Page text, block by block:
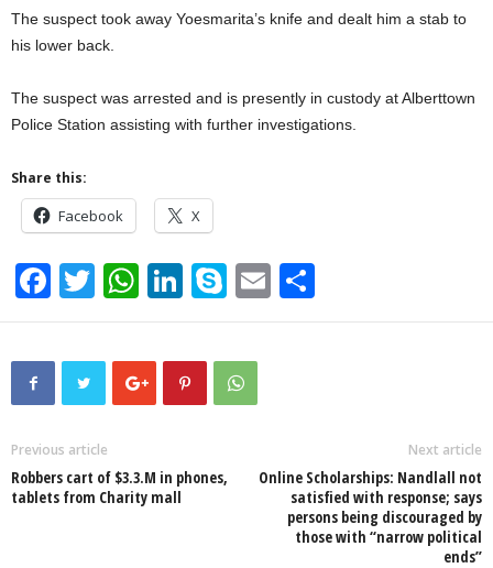
The suspect took away Yoesmarita’s knife and dealt him a stab to
his lower back.
The suspect was arrested and is presently in custody at Alberttown
Police Station assisting with further investigations.
Share this:
Facebook X
F
a
c
o
o
T
wi
tt
er
W
h
at
s
p
Li
n
k
e
S
ky
p
e
E
m h
Previous article
Robbers cart of $3.3.M in phones,
tablets from Charity mall
Next article
Online Scholarships: Nandlall not
satisfied with response; says
persons being discouraged by
those with “narrow political
ends”